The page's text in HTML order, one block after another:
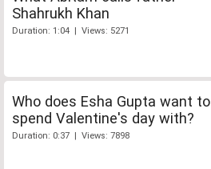
Shahrukh Khan
Duration: 1:04 | Views: 5271
Who does Esha Gupta want to
spend Valentine's day with?
Duration: 0:37 | Views: 7898